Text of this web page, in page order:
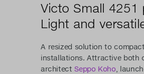
Victo Small
Light and
A resized solution to
installations. Attractive both
architectSeppo Koho,